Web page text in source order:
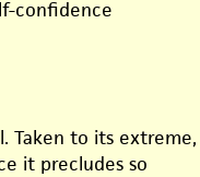
confidence
Taken to its extreme,
it precludes so